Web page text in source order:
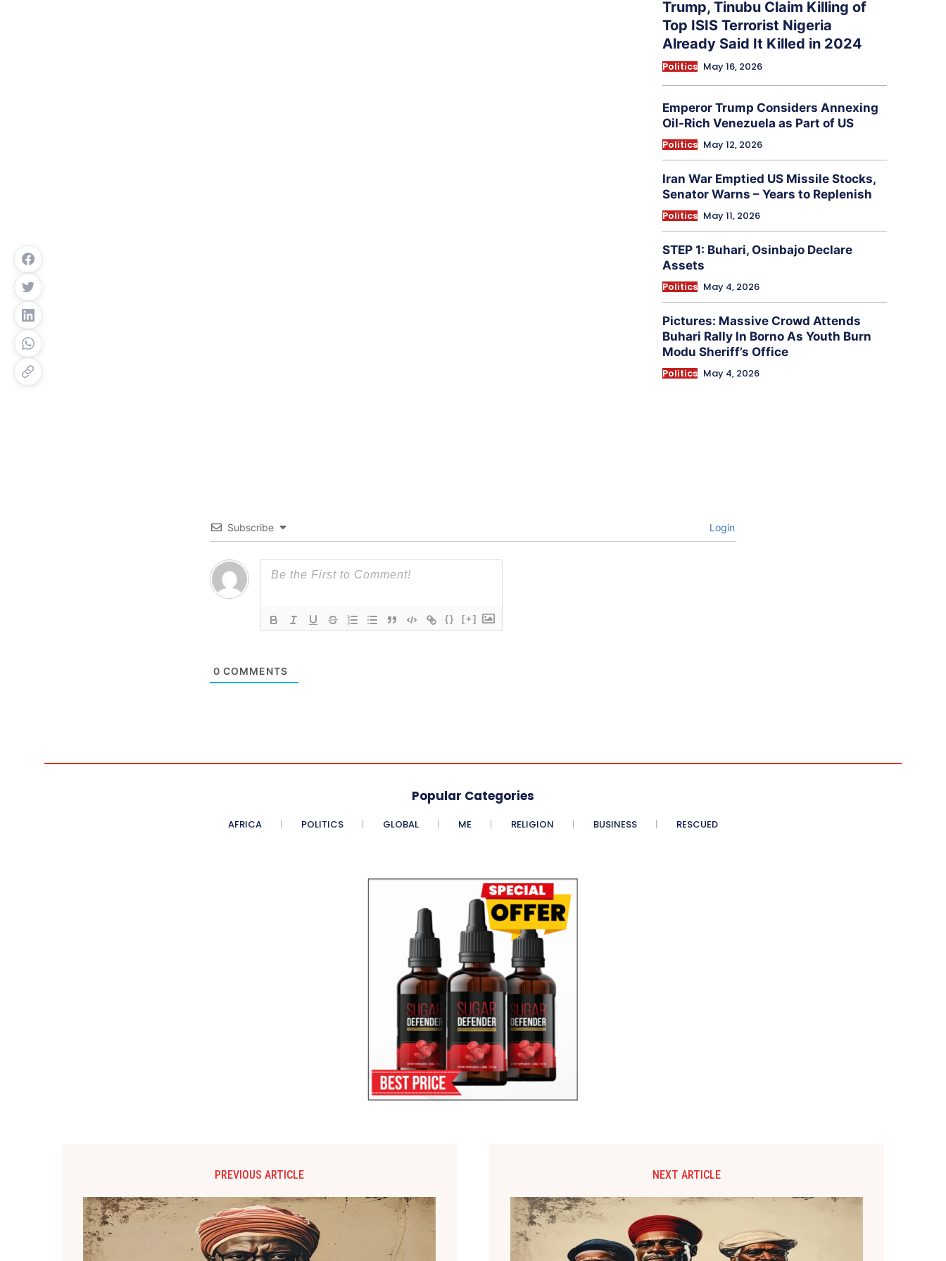
Trump, Tinubu Claim Killing of
Top ISIS Terrorist Nigeria
Already Said It Killed in 2024
Politics May 16, 2026
Emperor Trump Considers Annexing
Oil-Rich Venezuela as Part of US
Politics May 12, 2026
Iran War Emptied US Missile Stocks,
Senator Warns – Years to Replenish
Politics May 11, 2026
STEP 1: Buhari, Osinbajo Declare
Assets
Politics May 4, 2026
Pictures: Massive Crowd Attends
Buhari Rally In Borno As Youth Burn
Modu Sheriff’s Office
Politics May 4, 2026
Subscribe Login
{} [+]
0 COMMENTS
Popular Categories
AFRICA POLITICS GLOBAL ME RELIGION BUSINESS RESCUED
PREVIOUS ARTICLE NEXT ARTICLE